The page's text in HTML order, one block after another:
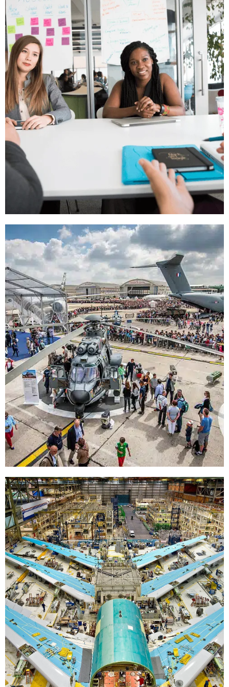
Students
This guide is for students, undergraduates,
university staff and parents and mentors.
Find out about scholarships in the aviation
industry.
Students >
Professionals
This resource is for all professionals working
in the aviation Industry. Especially those that
might move between disciplines – which
happens a lot.
Professionals >